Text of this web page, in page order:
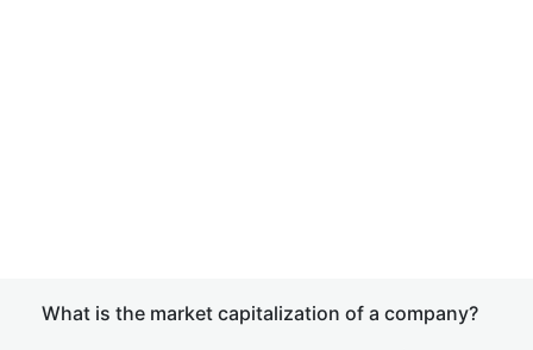
What is the market capitalization of a company?